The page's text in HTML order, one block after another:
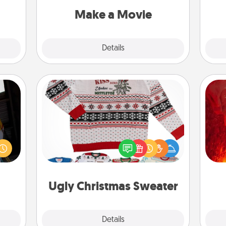
Make a Movie
Details
Quality Time..
Go
you
Ugly Christmas Sweater
Details
Ugly Christmas Sweater
Flaunt your LOVE LANGUAGE® this
Christmas with these fun and bold
LOVE LANGUAGE® themed "Ugly